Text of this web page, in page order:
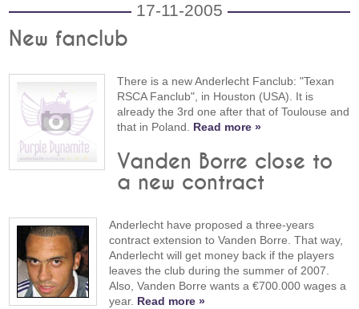
17-11-2005
New fanclub
There is a new Anderlecht Fanclub: "Texan
RSCA Fanclub", in Houston (USA). It is
already the 3rd one after that of Toulouse and
that in Poland. Read more »
Vanden Borre close to
a new contract
Anderlecht have proposed a three-years
contract extension to Vanden Borre. That way,
Anderlecht will get money back if the players
leaves the club during the summer of 2007.
Also, Vanden Borre wants a €700.000 wages a
year. Read more »